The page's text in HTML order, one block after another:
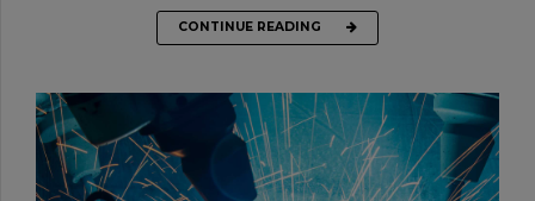
CONTINUE READING